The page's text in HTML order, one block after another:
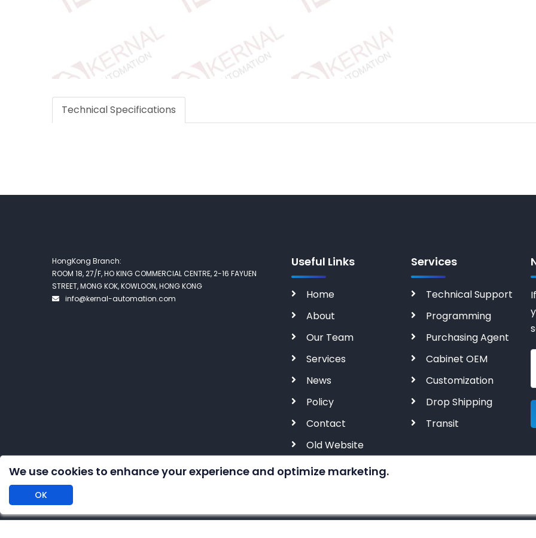
Technical Specifications
HongKong Branch:
ROOM 18, 27/F, HO KING COMMERCIAL CENTRE, 2-16 FAYUEN
STREET, MONG KOK, KOWLOON, HONG KONG
info@kernal-automation.com
Useful Links
Home
About
Our Team
Services
News
Policy
Contact
Old Website
Services
Technical Support
Programming
Purchasing Agent
Cabinet OEM
Customization
Drop Shipping
Transit
We use cookies to enhance your experience and optimize marketing.
OK